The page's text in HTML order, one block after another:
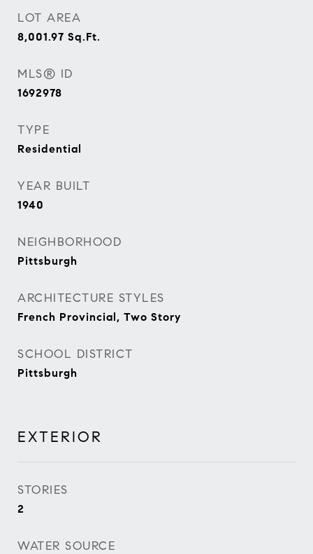
LOT AREA
8,001.97 Sq.Ft.
MLS® ID
1692978
TYPE
Residential
YEAR BUILT
1940
NEIGHBORHOOD
Pittsburgh
ARCHITECTURE STYLES
French Provincial, Two Story
SCHOOL DISTRICT
Pittsburgh
EXTERIOR
STORIES
2
WATER SOURCE